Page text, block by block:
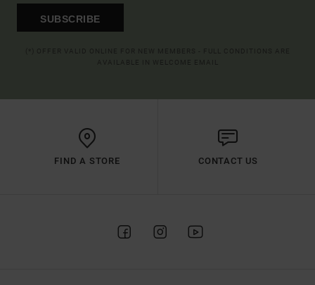
SUBSCRIBE
FIND A STORE CONTACT US